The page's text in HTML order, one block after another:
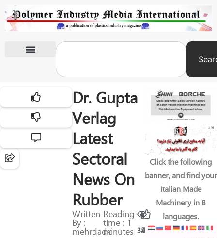
Dr. Gupta
Verlag
Latest
Sectoral
News On
Rubber
Written
By :
mehrdadk
Reading
time : 1
minutes 353
48
Click the following
banner, and find your
Italian Made
Machinery in 8
languages.